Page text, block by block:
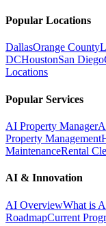
Popular Locations
DallasOrange County
DCHoustonSan Diego
Locations
Popular Services
AI Property Manager
Property Management
MaintenanceRental
AI & Innovation
AI OverviewWhat is
RoadmapCurrent